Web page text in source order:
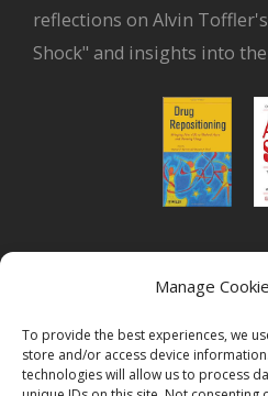
Manage
To provide the best experiences, we
store and/or access device
technologies will allow us to process
reflections on Alvin
Shock" and insights into
or read Biovista CEO's